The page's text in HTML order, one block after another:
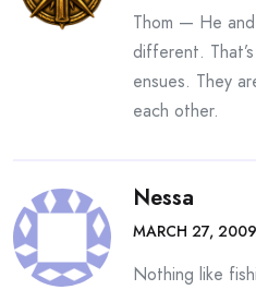
Thom — He
different.
ensues. They
each other.
Nessa
MARCH 27,
Nothing like